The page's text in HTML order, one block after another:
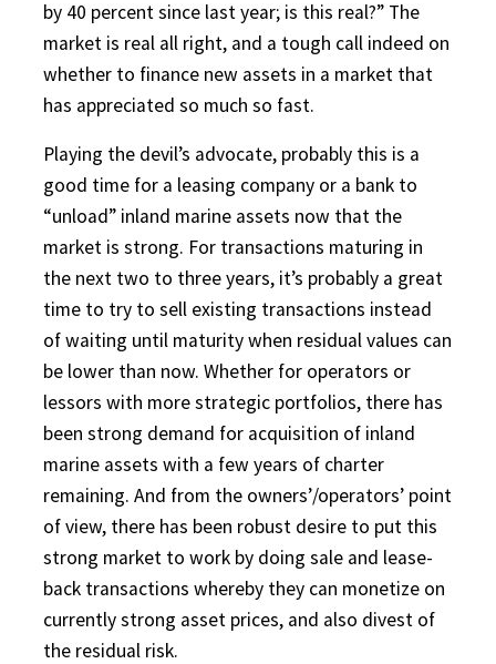
by 40 percent since last year; is this real?” The
market is real all right, and a tough call indeed on
whether to finance new assets in a market that
has appreciated so much so fast.
Playing the devil’s advocate, probably this is a
good time for a leasing company or a bank to
“unload” inland marine assets now that the
market is strong. For transactions maturing in
the next two to three years, it’s probably a great
time to try to sell existing transactions instead
of waiting until maturity when residual values can
be lower than now. Whether for operators or
lessors with more strategic portfolios, there has
been strong demand for acquisition of inland
marine assets with a few years of charter
remaining. And from the owners’/operators’ point
of view, there has been robust desire to put this
strong market to work by doing sale and lease-
back transactions whereby they can monetize on
currently strong asset prices, and also divest of
the residual risk.